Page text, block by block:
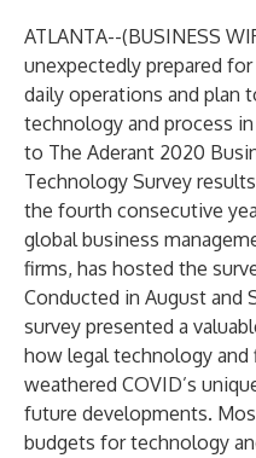
ATLANTA--(BUSINESS
unexpectedly prepared
daily operations and plan
technology and process
to The Aderant 2020
Technology Survey
the fourth consecutive
global business
firms, has hosted the
Conducted in August and
survey presented a
how legal technology and
weathered COVID’s
future developments.
budgets for technology